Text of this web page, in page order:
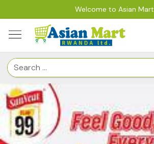
Welcome to Asian Mart